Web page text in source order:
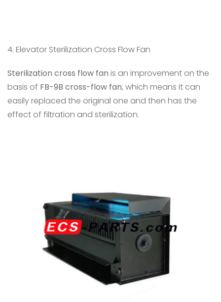
4. Elevator Sterilization Cross Flow Fan
Sterilization cross flow fan is an improvement on the
basis of FB-9B cross-flow fan, which means it can
easily replaced the original one and then has the
effect of filtration and sterilization.